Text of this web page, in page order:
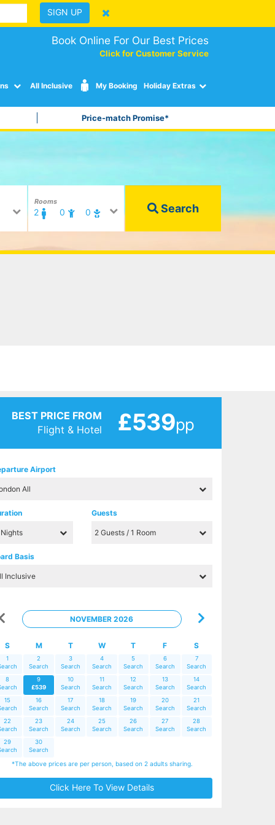
SIGN UP
Book Online For Our Best Prices
Click for Customer Service
All Inclusive My Booking Holiday Extras
Price-match Promise*
Rooms
2 0 0 Search
BEST PRICE FROM
Flight & Hotel
£539pp
Airport
Guests
Basis
NOVEMBER 2026
S M T W T F S
1
2
Search
3
Search
4
Search
5
Search
6
Search
7
Search
8
9
£539
10
Search
11
Search
12
Search
13
Search
14
Search
15
16
Search
17
Search
18
Search
19
Search
20
Search
21
Search
22
23
Search
24
Search
25
Search
26
Search
27
Search
28
Search
29
30
Search
*The above prices are per person, based on 2 adults sharing.
Click Here To View Details